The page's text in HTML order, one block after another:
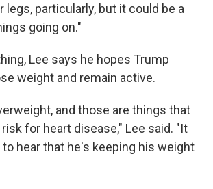
legs, particularly, but it could be a
going on."
Lee says he hopes Trump
weight and remain active.
and those are things that
for heart disease," Lee said. "It
hear that he's keeping his weight